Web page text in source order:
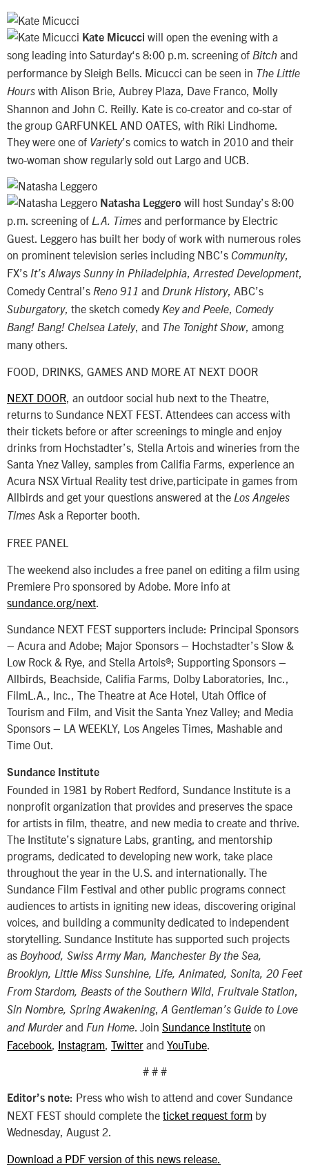
Kate Micucci will open the evening with a
song leading into Saturday‘s 8:00 p.m. screening of Bitch and
performance by Sleigh Bells. Micucci can be seen in The Little
Hours with Alison Brie, Aubrey Plaza, Dave Franco, Molly
Shannon and John C. Reilly. Kate is co-creator and co-star of
the group GARFUNKEL AND OATES, with Riki Lindhome.
They were one of Variety’s comics to watch in 2010 and their
two-woman show regularly sold out Largo and UCB.
Natasha Leggero will host Sunday’s 8:00
p.m. screening of L.A. Times and performance by Electric
Guest. Leggero has built her body of work with numerous roles
on prominent television series including NBC’s Community,
FX’s It’s Always Sunny in Philadelphia, Arrested Development,
Comedy Central’s Reno 911 and Drunk History, ABC’s
Suburgatory, the sketch comedy Key and Peele, Comedy
Bang! Bang! Chelsea Lately, and The Tonight Show, among
many others.
FOOD, DRINKS, GAMES AND MORE AT NEXT DOOR
NEXT DOOR , an outdoor social hub next to the Theatre,
returns to Sundance NEXT FEST. Attendees can access with
their tickets before or after screenings to mingle and enjoy
drinks from Hochstadter’s, Stella Artois and wineries from the
Santa Ynez Valley, samples from Califia Farms, experience an
Acura NSX Virtual Reality test drive,participate in games from
Allbirds and get your questions answered at the Los Angeles
Times Ask a Reporter booth.
FREE PANEL
The weekend also includes a free panel on editing a film using
Premiere Pro sponsored by Adobe. More info at
sundance.org/next
Sundance NEXT FEST supporters include: Principal Sponsors
– Acura and Adobe; Major Sponsors – Hochstadter’s Slow &
Low Rock & Rye, and Stella Artois®; Supporting Sponsors –
Allbirds, Beachside, Califia Farms, Dolby Laboratories, Inc.,
FilmL.A., Inc., The Theatre at Ace Hotel, Utah Office of
Tourism and Film, and Visit the Santa Ynez Valley; and Media
Sponsors – LA WEEKLY, Los Angeles Times, Mashable and
Time Out.
Sundance Institute
Founded in 1981 by Robert Redford, Sundance Institute is a
nonprofit organization that provides and preserves the space
for artists in film, theatre, and new media to create and thrive.
The Institute’s signature Labs, granting, and mentorship
programs, dedicated to developing new work, take place
throughout the year in the U.S. and internationally. The
Sundance Film Festival and other public programs connect
audiences to artists in igniting new ideas, discovering original
voices, and building a community dedicated to independent
storytelling. Sundance Institute has supported such projects
as Boyhood, Swiss Army Man, Manchester By the Sea,
Brooklyn, Little Miss Sunshine, Life, Animated, Sonita, 20 Feet
From Stardom, Beasts of the Southern Wild
Fruitvale Station
Sin Nombre, Spring Awakening, A Gentleman’s Guide to Love
and Murder and Fun Home . Join Sundance Institute on
Facebook Instagram Twitter and YouTube
# # #
Editor’s note: Press who wish to attend and cover Sundance
NEXT FEST should complete the ticket request form by
Wednesday, August 2.
Download a PDF version of this news release.